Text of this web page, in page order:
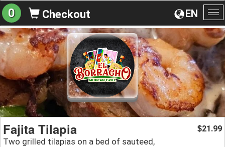
EN
0 Checkout
Fajita Tilapia
Two grilled tilapias on a bed of sauteed,
$21.99